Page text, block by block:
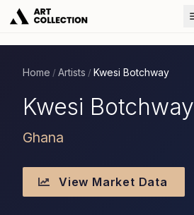
Home / Artists / Kwesi Botchway
Kwesi Botchway
Ghana
View Market Data